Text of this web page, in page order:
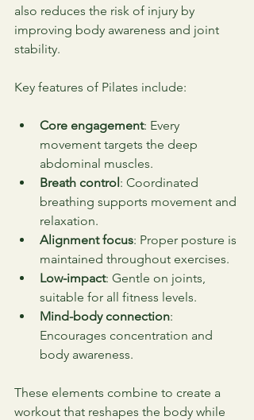
also reduces the risk of injury by
improving body awareness and joint
stability.
Key features of Pilates include:
Core engagement: Every
movement targets the deep
abdominal muscles.
Breath control: Coordinated
breathing supports movement and
relaxation.
Alignment focus: Proper posture is
maintained throughout exercises.
Low-impact: Gentle on joints,
suitable for all fitness levels.
Mind-body connection:
Encourages concentration and
body awareness.
These elements combine to create a
workout that reshapes the body while